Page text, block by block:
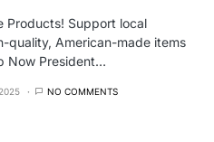
Products! Support local
quality, American-made items
Now President…
NO COMMENTS